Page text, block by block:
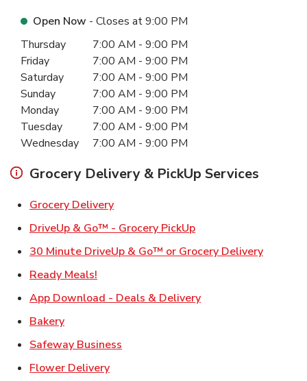
Open Now - Closes at9:00 PM
Day of the WeekHours
Thursday 7:00 AM - 9:00 PM
Friday
7:00 AM - 9:00 PM
Saturday
7:00 AM - 9:00 PM
Sunday
7:00 AM - 9:00 PM
Monday
7:00 AM - 9:00 PM
Tuesday
7:00 AM - 9:00 PM
Wednesday
7:00 AM - 9:00 PM
Grocery Delivery & PickUp Services
Grocery DeliveryLink Opens in New Tab
DriveUp & Go™ - Grocery PickUpLink Opens in New
30 Minute DriveUp & Go™ or Grocery DeliveryLink
Ready Meals!
App Download - Deals & DeliveryLink Opens in New
BakeryLink Opens in New Tab
Safeway Business
Flower DeliveryLink Opens in New Tab